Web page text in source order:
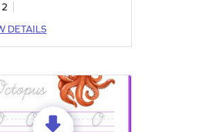
2
DETAILS